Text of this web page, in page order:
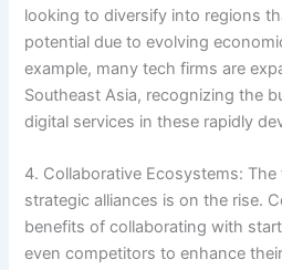
looking to diversify into regions
potential due to evolving
example, many tech firms are
Southeast Asia, recognizing the
digital services in these rapidly
4. Collaborative Ecosystems:
strategic alliances is on the rise.
benefits of collaborating with
even competitors to enhance